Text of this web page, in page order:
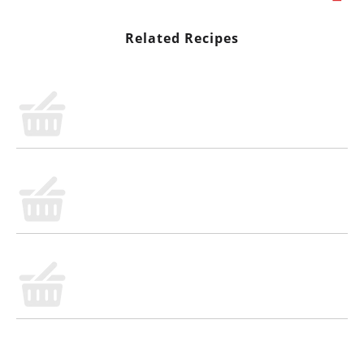
Related Recipes